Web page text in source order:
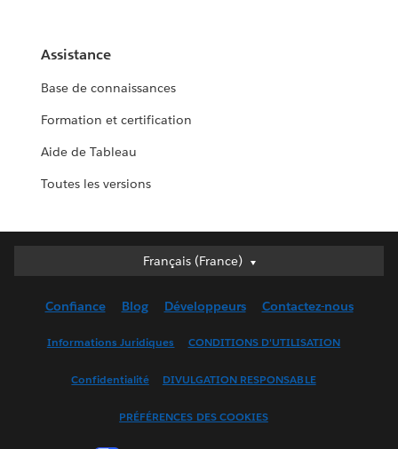
Assistance
Base de connaissances
Formation et certification
Aide de Tableau
Toutes les versions
Français (France)
Français (France)
English (UK)
Français (Canada)
Confiance Blog Développeurs Contactez-nous
Informations Juridiques CONDITIONS D'UTILISATION
Confidentialité DIVULGATION RESPONSABLE
PRÉFÉRENCES DES COOKIES